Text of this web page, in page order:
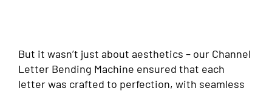
But it wasn’t just about aesthetics – our Channel
Letter Bending Machine ensured that each
letter was crafted to perfection, with seamless